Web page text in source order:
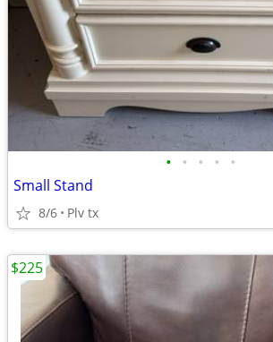
• • • • •
Small Stand
8/6 Plv tx
$225